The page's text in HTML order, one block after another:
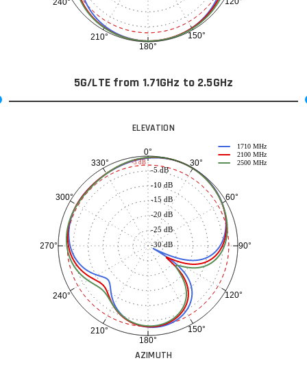
150°
180°
210°
240°
5G/LTE from 1.71GHz to 2.5GHz
ELEVATION
0°
30°
60°
90°
120°
150°
180°
210°
240°
270°
300°
330°
-30 dB
-25 dB
-20 dB
-15 dB
-10 dB
-5 dB
1710 MHz
2100 MHz
2500 MHz
-3 dB
AZIMUTH